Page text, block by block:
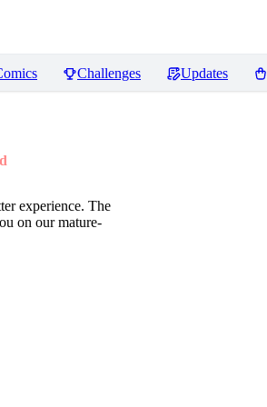
Challenges Updates
experience. The
on our mature-